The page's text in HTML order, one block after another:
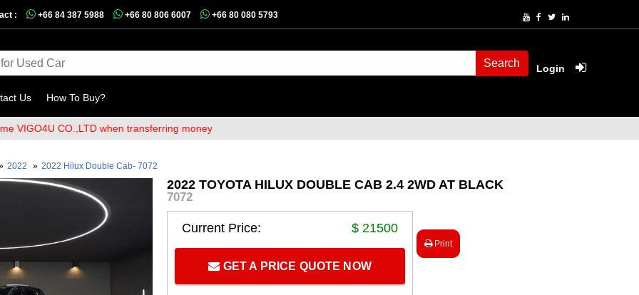
: +66 84 387 5988 +66 80 806 6007 +66 80 080 5793
Search Login
Us How To Buy?
CO.,LTD when transferring money
2022 » 2022 Hilux Double Cab- 7072
2022 TOYOTA HILUX DOUBLE CAB 2.4 2WD AT BLACK
7072
Current Price: $ 21500
GET A PRICE QUOTE NOW
Print